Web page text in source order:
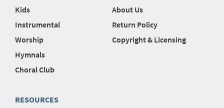
Kids
Instrumental
Worship
Hymnals
Choral Club
About Us
Return Policy
Copyright & Licensing
RESOURCES